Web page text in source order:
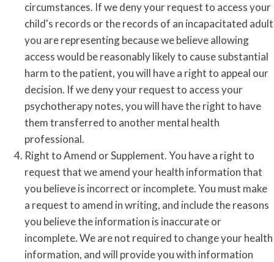
circumstances. If we deny your request to access your
child's records or the records of an incapacitated adult
you are representing because we believe allowing
access would be reasonably likely to cause substantial
harm to the patient, you will have a right to appeal our
decision. If we deny your request to access your
psychotherapy notes, you will have the right to have
them transferred to another mental health
professional.
Right to Amend or Supplement. You have a right to
request that we amend your health information that
you believe is incorrect or incomplete. You must make
a request to amend in writing, and include the reasons
you believe the information is inaccurate or
incomplete. We are not required to change your health
information, and will provide you with information